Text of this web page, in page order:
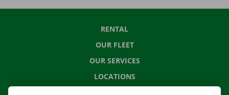
RENTAL
OUR FLEET
OUR SERVICES
LOCATIONS